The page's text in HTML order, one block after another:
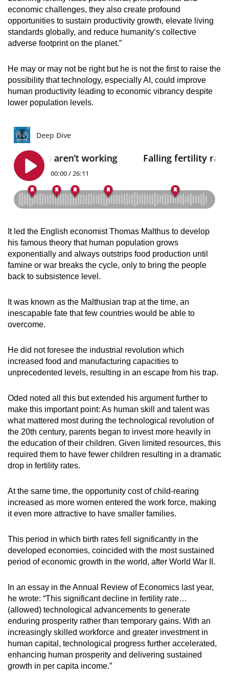
economic challenges, they also create profound
opportunities to sustain productivity growth, elevate living
standards globally, and reduce humanity’s collective
adverse footprint on the planet.”
He may or may not be right but he is not the first to raise the
possibility that technology, especially AI, could improve
human productivity leading to economic vibrancy despite
lower population levels.
It led the English economist Thomas Malthus to develop
his famous theory that human population grows
exponentially and always outstrips food production until
famine or war breaks the cycle, only to bring the people
back to subsistence level.
It was known as the Malthusian trap at the time, an
inescapable fate that few countries would be able to
overcome.
He did not foresee the industrial revolution which
increased food and manufacturing capacities to
unprecedented levels, resulting in an escape from his trap.
Oded noted all this but extended his argument further to
make this important point: As human skill and talent was
what mattered most during the technological revolution of
the 20th century, parents began to invest more heavily in
the education of their children. Given limited resources, this
required them to have fewer children resulting in a dramatic
drop in fertility rates.
At the same time, the opportunity cost of child-rearing
increased as more women entered the work force, making
it even more attractive to have smaller families.
This period in which birth rates fell significantly in the
developed economies, coincided with the most sustained
period of economic growth in the world, after World War II.
In an essay in the Annual Review of Economics last year,
he wrote: “This significant decline in fertility rate…
(allowed) technological advancements to generate
enduring prosperity rather than temporary gains. With an
increasingly skilled workforce and greater investment in
human capital, technological progress further accelerated,
enhancing human prosperity and delivering sustained
growth in per capita income.”